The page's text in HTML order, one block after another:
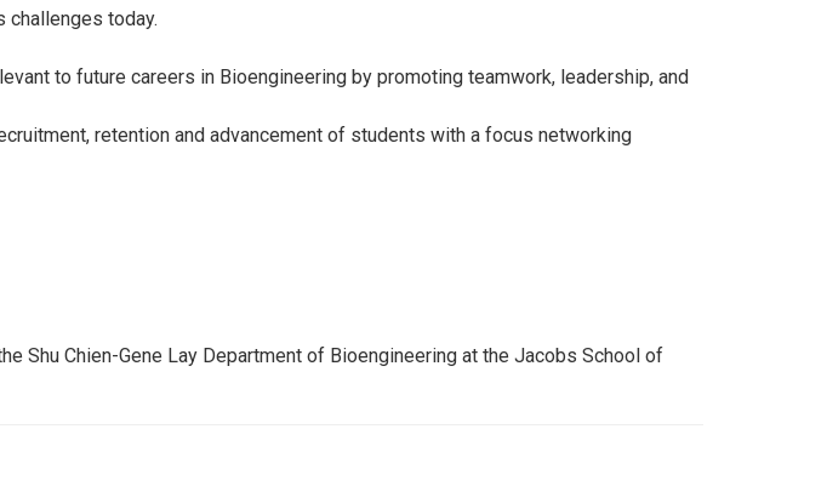
challenges today.
to future careers in Bioengineering by promoting teamwork, leadership, and
retention and advancement of students with a focus networking
Shu Chien-Gene Lay Department of Bioengineering at the Jacobs School of